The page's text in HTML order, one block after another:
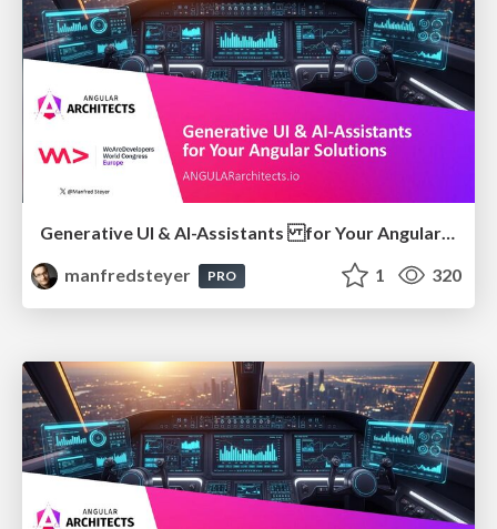
Generative UI & AI-Assistants for Your Angular Solutions
manfredsteyer
PRO 1 320